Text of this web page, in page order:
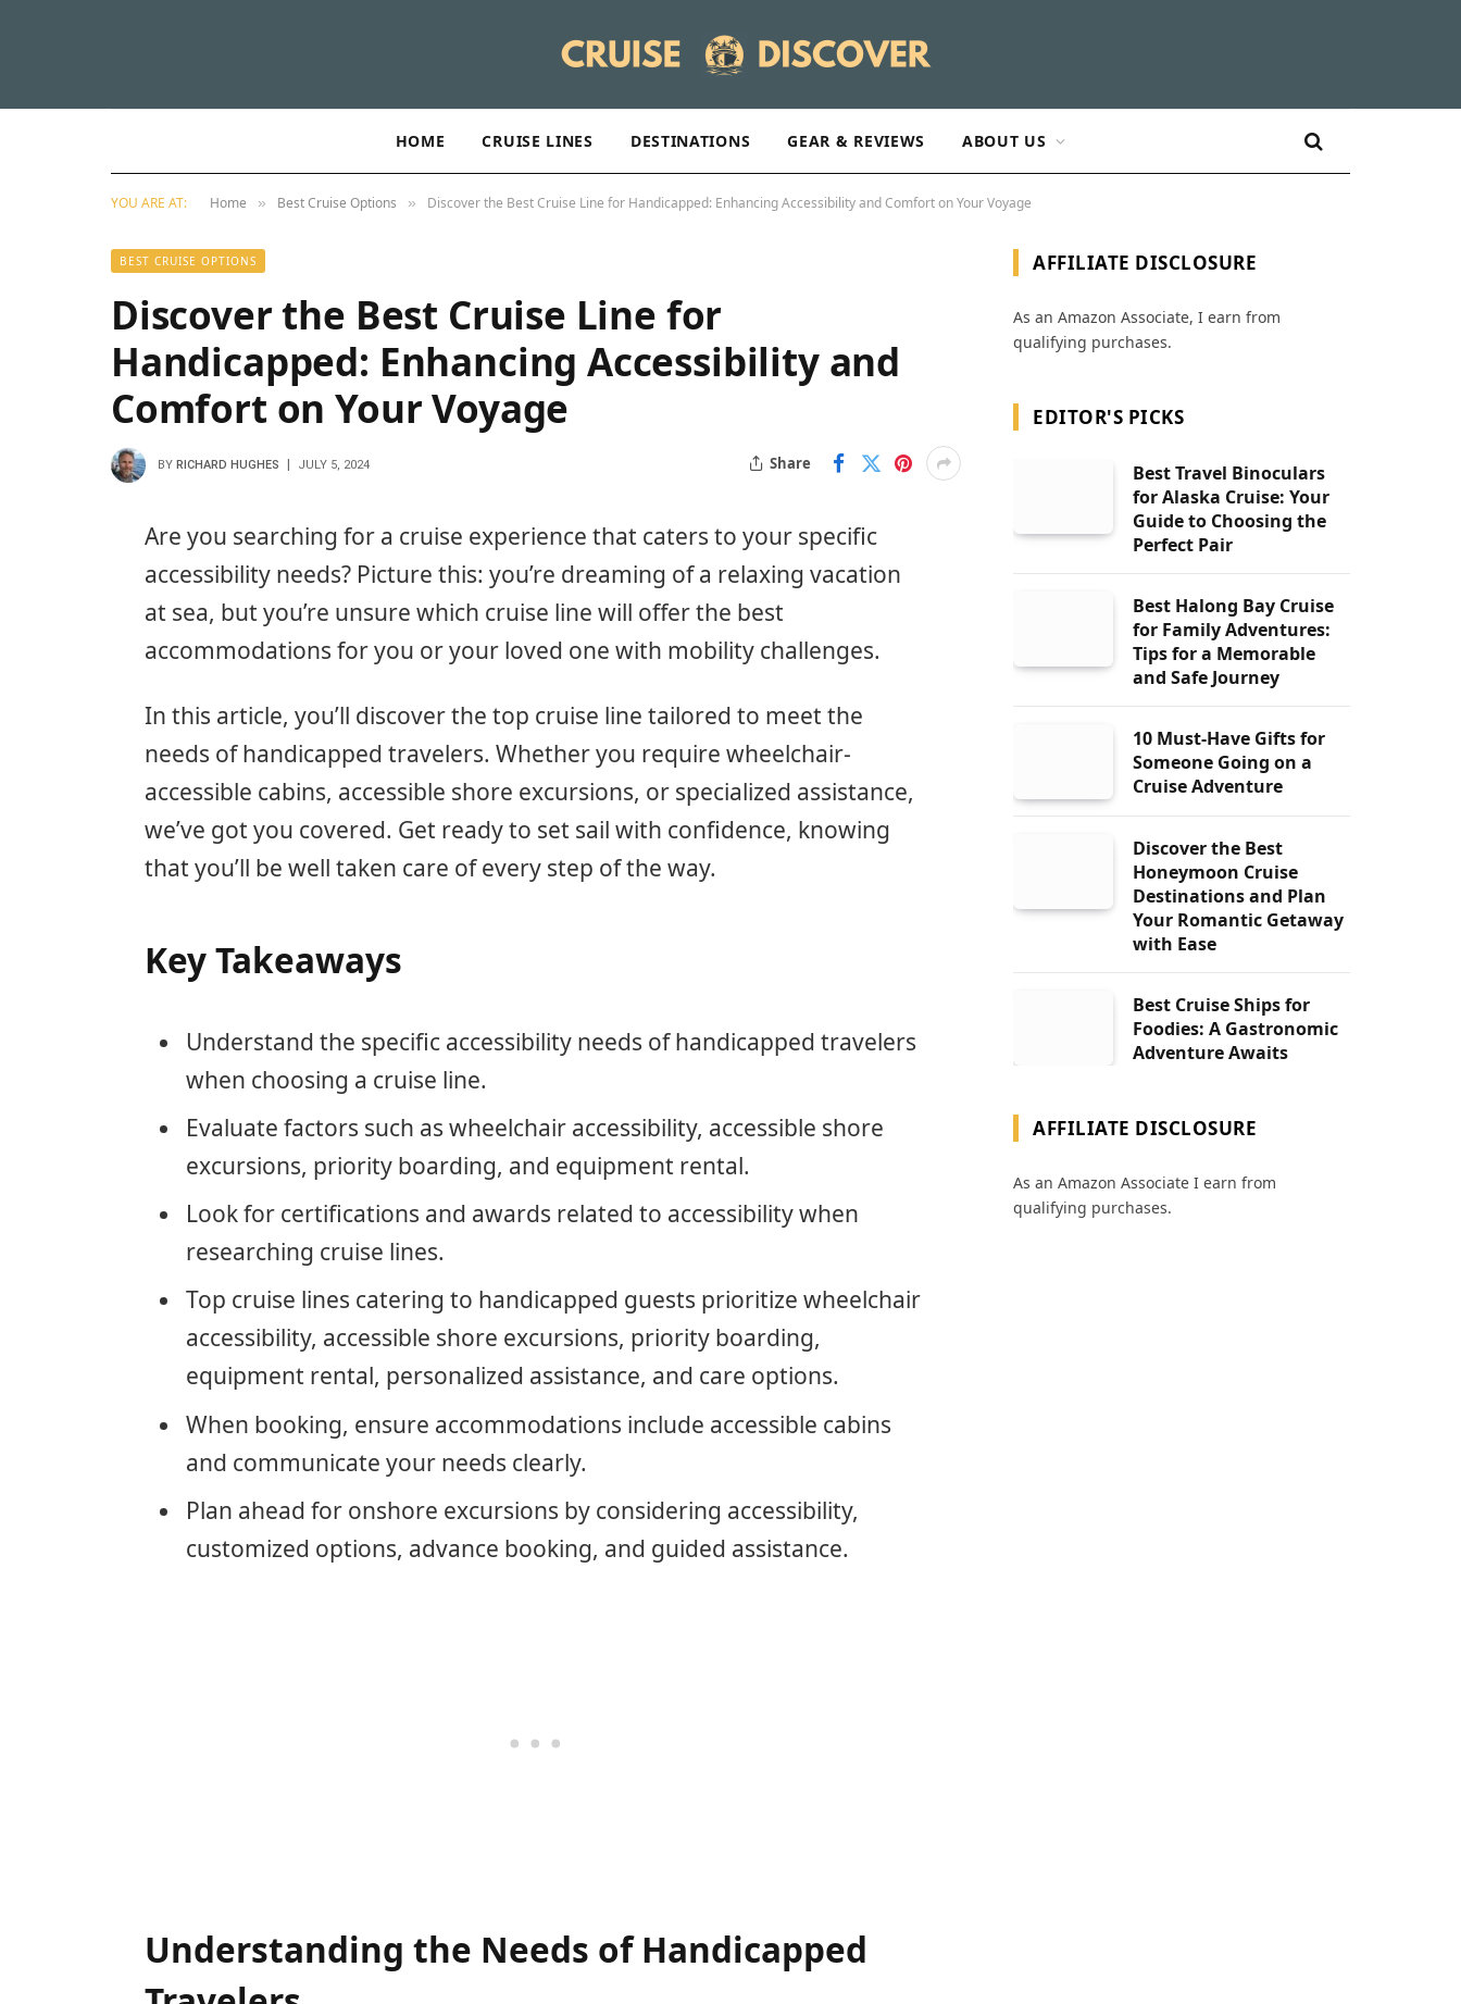
HOME CRUISE LINES DESTINATIONS GEAR & REVIEWS ABOUT US
YOU ARE AT: Home » Best Cruise Options » Discover the Best Cruise Line for Handicapped: Enhancing Accessibility and Comfort on Your Voyage
BEST CRUISE OPTIONS
Discover the Best Cruise Line for
Handicapped: Enhancing Accessibility and
Comfort on Your Voyage
BY RICHARD HUGHES JULY 5, 2024 Share
Are you searching for a cruise experience that caters to your specific
accessibility needs? Picture this: you’re dreaming of a relaxing vacation
at sea, but you’re unsure which cruise line will offer the best
accommodations for you or your loved one with mobility challenges.
In this article, you’ll discover the top cruise line tailored to meet the
needs of handicapped travelers. Whether you require wheelchair-
accessible cabins, accessible shore excursions, or specialized assistance,
we’ve got you covered. Get ready to set sail with confidence, knowing
that you’ll be well taken care of every step of the way.
Key Takeaways
Understand the specific accessibility needs of handicapped travelers
when choosing a cruise line.
Evaluate factors such as wheelchair accessibility, accessible shore
excursions, priority boarding, and equipment rental.
Look for certifications and awards related to accessibility when
researching cruise lines.
Top cruise lines catering to handicapped guests prioritize wheelchair
accessibility, accessible shore excursions, priority boarding,
equipment rental, personalized assistance, and care options.
When booking, ensure accommodations include accessible cabins
and communicate your needs clearly.
Plan ahead for onshore excursions by considering accessibility,
customized options, advance booking, and guided assistance.
Understanding the Needs of Handicapped
AFFILIATE DISCLOSURE
As an Amazon Associate, I earn from
qualifying purchases.
EDITOR'S PICKS
Best Travel Binoculars
for Alaska Cruise: Your
Guide to Choosing the
Perfect Pair
Best Halong Bay Cruise
for Family Adventures:
Tips for a Memorable
and Safe Journey
10 Must-Have Gifts for
Someone Going on a
Cruise Adventure
Discover the Best
Honeymoon Cruise
Destinations and Plan
Your Romantic Getaway
with Ease
Best Cruise Ships for
Foodies: A Gastronomic
Adventure Awaits
AFFILIATE DISCLOSURE
As an Amazon Associate I earn from
qualifying purchases.